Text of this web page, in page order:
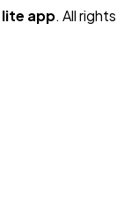
lite app. All rights